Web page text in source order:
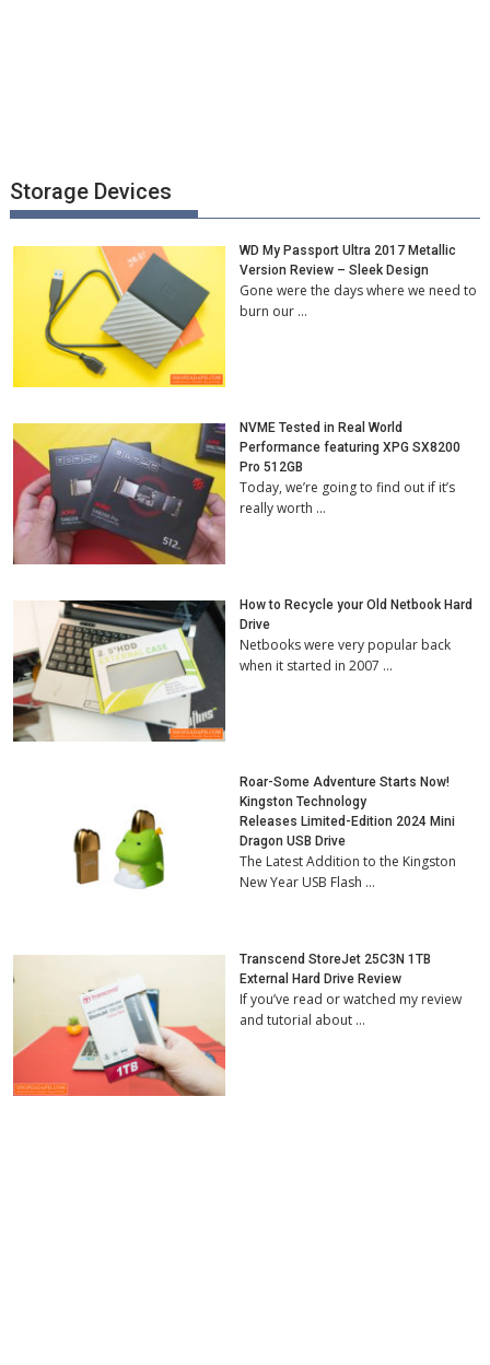
Storage Devices
WD My Passport Ultra 2017 Metallic
Version Review – Sleek Design
Gone were the days where we need to
burn our …
NVME Tested in Real World
Performance featuring XPG SX8200
Pro 512GB
Today, we’re going to find out if it’s
really worth …
How to Recycle your Old Netbook Hard
Drive
Netbooks were very popular back
when it started in 2007 …
Roar-Some Adventure Starts Now!
Kingston Technology
Releases Limited-Edition 2024 Mini
Dragon USB Drive
The Latest Addition to the Kingston
New Year USB Flash …
Transcend StoreJet 25C3N 1TB
External Hard Drive Review
If you’ve read or watched my review
and tutorial about …